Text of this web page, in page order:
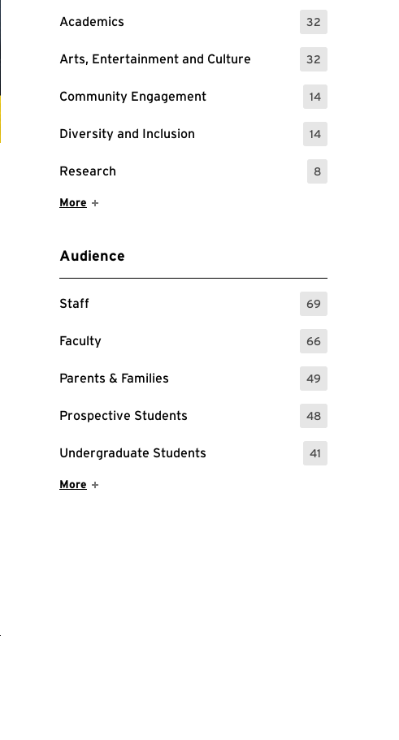
Academics 32
: 32 Events
Arts, Entertainment and Culture 32
: 32 Events
Community Engagement 14
: 14 Events
Diversity and Inclusion 14
: 14 Events
Research 8
: 8 Events
Show More Items
More
Audience
Staff 69
: 69 Events
Faculty 66
: 66 Events
Parents & Families 49
: 49 Events
Prospective Students 48
: 48 Events
Undergraduate Students 41
: 41 Events
Show More Items
More